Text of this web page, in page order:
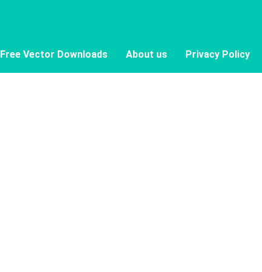
Free Vector Downloads About us Privacy Policy